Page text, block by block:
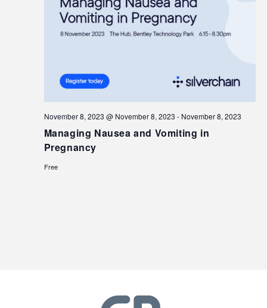
November 8, 2023 @ November 8, 2023 - November 8, 2023
Managing Nausea and Vomiting in
Pregnancy
Free